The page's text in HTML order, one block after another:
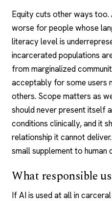
Equity cuts other ways
worse for people whose
literacy level is
incarcerated populations
from marginalized
acceptably for some users
others. Scope matters as
should never present itself
conditions clinically, and it
relationship it cannot
small supplement to human
What responsible
If AI is used at all in